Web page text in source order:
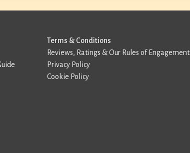
Terms & Conditions
Reviews, Ratings & Our Rules of Engagement
Privacy Policy
Cookie Policy